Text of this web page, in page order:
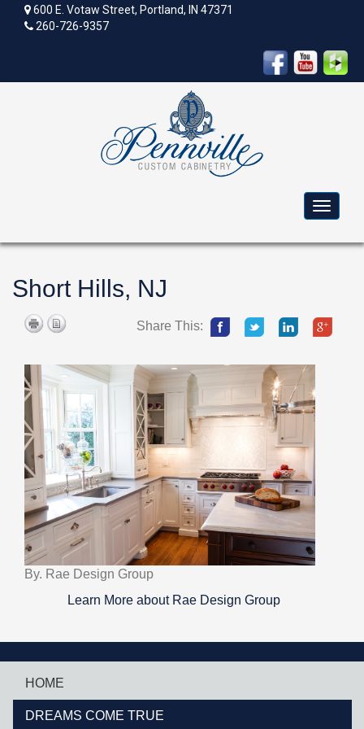
600 E. Votaw Street, Portland, IN 47371
260-726-9357
Toggle
Short Hills, NJ
Share This:
By. Rae Design Group
Learn More about Rae Design Group
HOME
DREAMS COME TRUE